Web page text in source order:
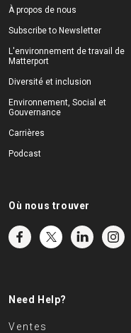
À propos de nous
Subscribe to Newsletter
L'environnement de travail de
Matterport
Diversité et inclusion
Environnement, Social et
Gouvernance
Carrières
Podcast
Où nous trouver
Need Help?
Ventes